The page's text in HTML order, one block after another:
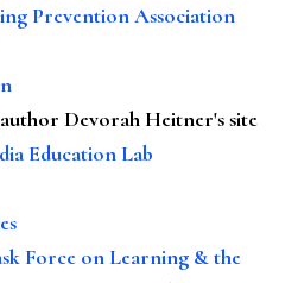
Prevention Association
Devorah Heitner's site
Education Lab
Force on Learning & the